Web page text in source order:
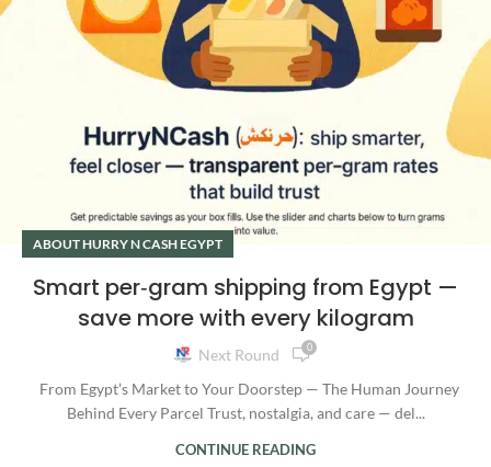
ABOUT HURRY N CASH EGYPT
Smart per‑gram shipping from Egypt —
save more with every kilogram
Next Round 0
From Egypt’s Market to Your Doorstep — The Human Journey
Behind Every Parcel Trust, nostalgia, and care — del...
CONTINUE READING